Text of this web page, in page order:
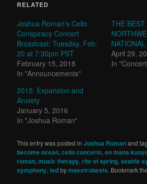
RELATED
Joshua Roman’s Cello
Conspiracy Concert
Broadcast: Tuesday, Feb.
20 at 7:30pm PST
February 15, 2018
In "Announcements"
THE
April 29,
In
2015: Expansion and
Anxiety
January 5, 2016
In "Joshua Roman"
This entry was posted inJoshua Romanand
become ocean,cello concerto,en mana
roman,music therapy,rite of spring,seattle
symphony,tedbymaestrobeats. Bookmark